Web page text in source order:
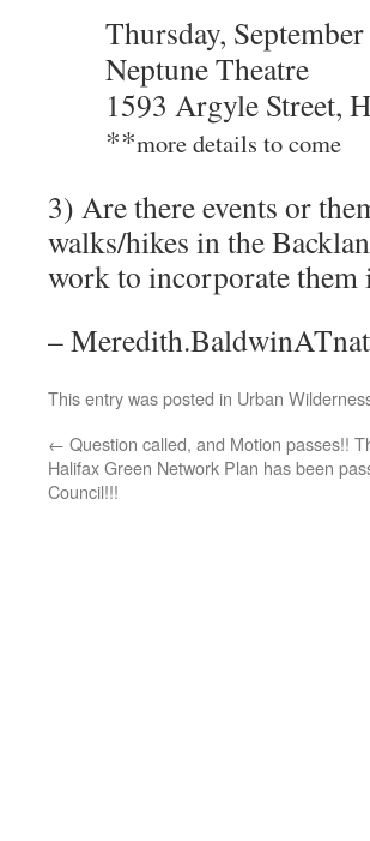
Thursday,
Neptune Theatre
1593 Argyle Street,
**more details to come
3) Are there events or
walks/hikes in the
work to incorporate
–
This entry was posted in Urban
← Question called, and Motion passes!!
Halifax Green Network Plan has been
Council!!!